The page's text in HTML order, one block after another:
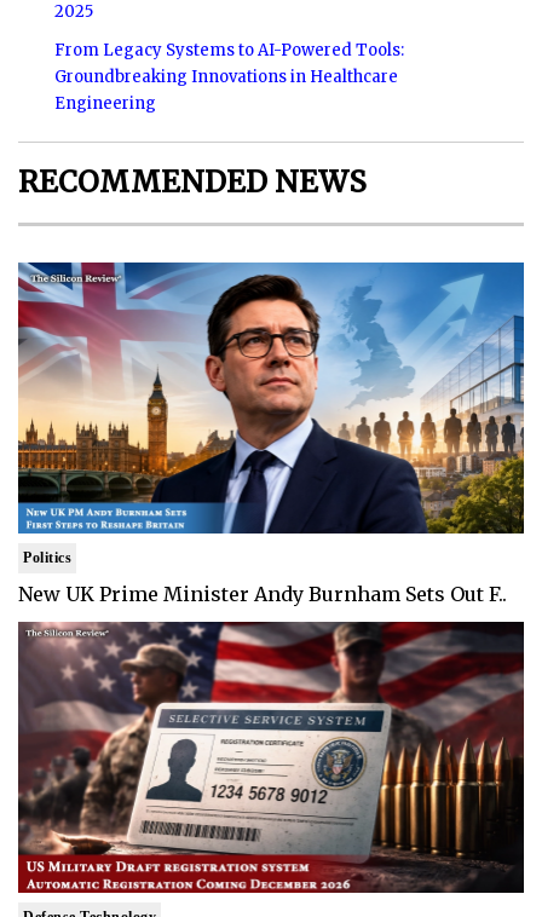
2025
From Legacy Systems to AI-Powered Tools:
Groundbreaking Innovations in Healthcare
Engineering
RECOMMENDED NEWS
Politics
New UK Prime Minister Andy Burnham Sets Out F..